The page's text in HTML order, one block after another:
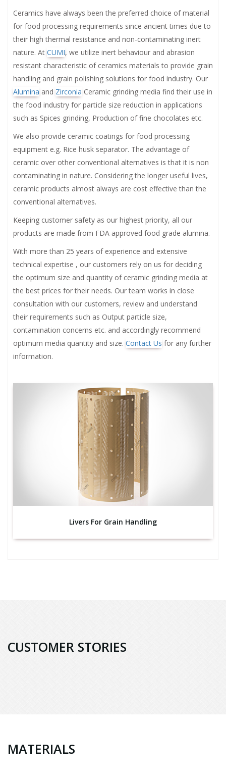
Ceramics have always been the preferred choice of material
for food processing requirements since ancient times due to
their high thermal resistance and non-contaminating inert
nature. At CUMI, we utilize inert behaviour and abrasion
resistant characteristic of ceramics materials to provide grain
handling and grain polishing solutions for food industry. Our
Alumina and Zirconia Ceramic grinding media find their use in
the food industry for particle size reduction in applications
such as Spices grinding, Production of fine chocolates etc.
We also provide ceramic coatings for food processing
equipment e.g. Rice husk separator. The advantage of
ceramic over other conventional alternatives is that it is non
contaminating in nature. Considering the longer useful lives,
ceramic products almost always are cost effective than the
conventional alternatives.
Keeping customer safety as our highest priority, all our
products are made from FDA approved food grade alumina.
With more than 25 years of experience and extensive
technical expertise , our customers rely on us for deciding
the optimum size and quantity of ceramic grinding media at
the best prices for their needs. Our team works in close
consultation with our customers, review and understand
their requirements such as Output particle size,
contamination concerns etc. and accordingly recommend
optimum media quantity and size. Contact Us for any further
information.
Livers For Grain Handling
CUSTOMER STORIES
MATERIALS